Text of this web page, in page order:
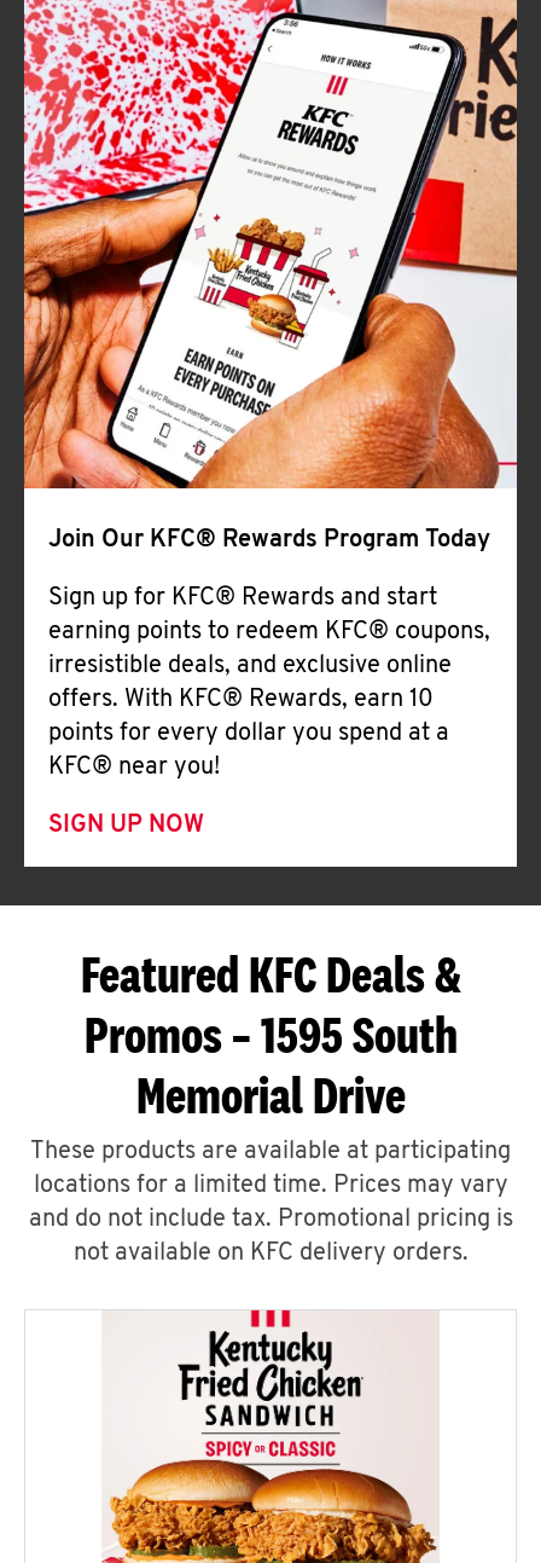
Join Our KFC® Rewards Program Today
Sign up for KFC® Rewards and start
earning points to redeem KFC® coupons,
irresistible deals, and exclusive online
offers. With KFC® Rewards, earn 10
points for every dollar you spend at a
KFC® near you!
SIGN UP NOW
Featured KFC Deals &
Promos – 1595 South
Memorial Drive
These products are available at participating
locations for a limited time. Prices may vary
and do not include tax. Promotional pricing is
not available on KFC delivery orders.